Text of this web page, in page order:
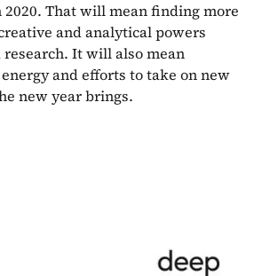
That will mean finding more
and analytical powers
It will also mean
and efforts to take on new
new year brings.